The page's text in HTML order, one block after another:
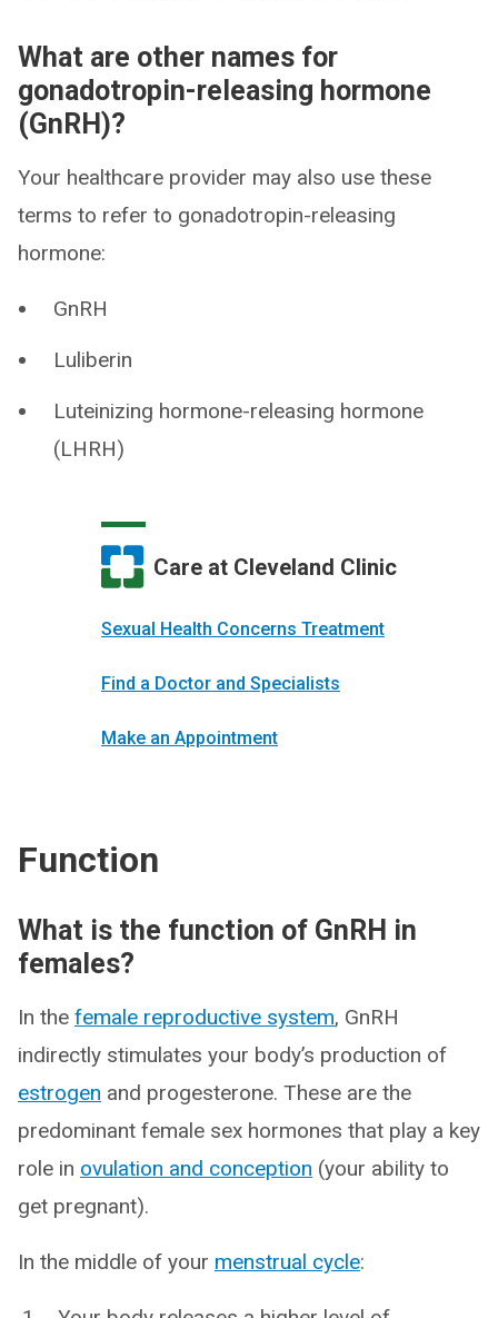
What are other names for
gonadotropin-releasing hormone
(GnRH)?
Your healthcare provider may also use these
terms to refer to gonadotropin-releasing
hormone:
GnRH
Luliberin
Luteinizing hormone-releasing hormone
(LHRH)
Care at Cleveland Clinic
Sexual Health Concerns Treatment
Find a Doctor and Specialists
Make an Appointment
Function
What is the function of GnRH in
females?
In the female reproductive system, GnRH
indirectly stimulates your body’s production of
estrogen and progesterone. These are the
predominant female sex hormones that play a key
role in ovulation and conception (your ability to
get pregnant).
In the middle of your menstrual cycle: